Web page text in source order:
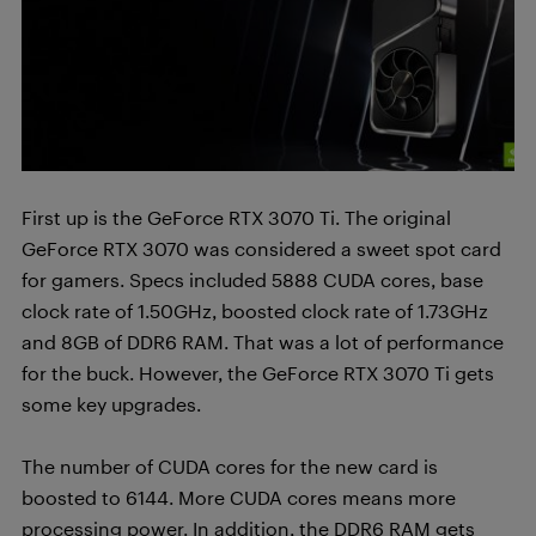
First up is the GeForce RTX 3070 Ti. The original
GeForce RTX 3070 was considered a sweet spot card
for gamers. Specs included 5888 CUDA cores, base
clock rate of 1.50GHz, boosted clock rate of 1.73GHz
and 8GB of DDR6 RAM. That was a lot of performance
for the buck. However, the GeForce RTX 3070 Ti gets
some key upgrades.
The number of CUDA cores for the new card is
boosted to 6144. More CUDA cores means more
processing power. In addition, the DDR6 RAM gets